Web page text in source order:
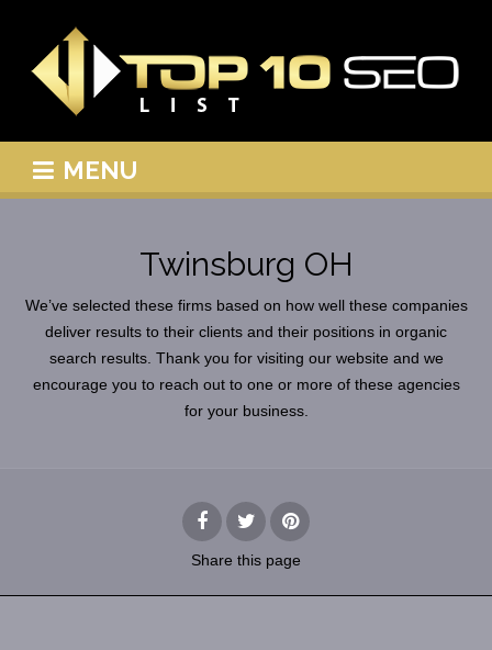
MENU
Twinsburg OH
We’ve selected these firms based on how well these companies
deliver results to their clients and their positions in organic
search results. Thank you for visiting our website and we
encourage you to reach out to one or more of these agencies
for your business.
Share this page